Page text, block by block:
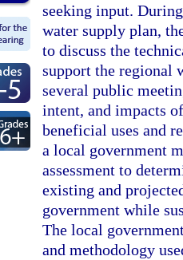
seeking input.
water supply plan,
to discuss the
support the regional
several public
intent, and impacts
beneficial uses and
a local government
assessment to
existing and
government while
The local
and methodology